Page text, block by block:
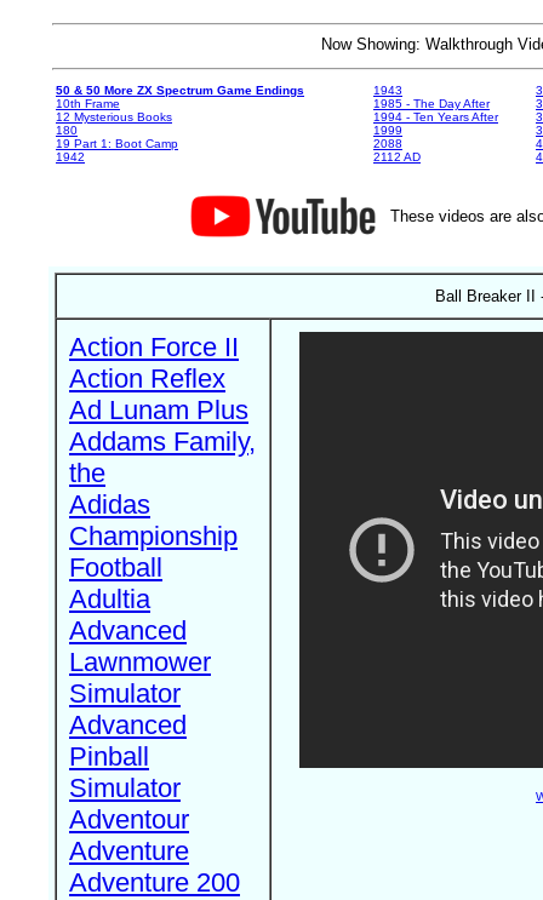
Now Showing: Walkthrough
50 & 50 More ZX Spectrum Game Endings
10th Frame
12 Mysterious Books
180
19 Part 1: Boot Camp
1942
1943
1985 - The Day After
1994 - Ten Years After
1999
2088
2112 AD
These videos are
Ball Breaker II
Action Force II
Action Reflex
Ad Lunam Plus
Addams Family,
the
Adidas
Championship
Football
Adultia
Advanced
Lawnmower
Simulator
Advanced
Pinball
Simulator
Adventour
Adventure
Adventure 200